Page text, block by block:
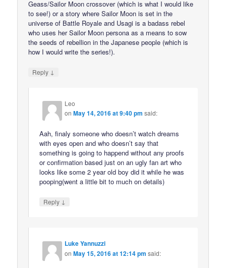
Geass/Sailor Moon crossover (which is what I would like
to see!) or a story where Sailor Moon is set in the
universe of Battle Royale and Usagi is a badass rebel
who uses her Sailor Moon persona as a means to sow
the seeds of rebellion in the Japanese people (which is
how I would write the series!).
Reply ↓
Leo
onMay 14, 2016 at 9:40 pm said:
Aah, finaly someone who doesn’t watch dreams
with eyes open and who doesn’t say that
something is going to happend without any proofs
or confirmation based just on an ugly fan art who
looks like some 2 year old boy did it while he was
pooping(went a little bit to much on details)
Reply ↓
Luke Yannuzzi
onMay 15, 2016 at 12:14 pm said: